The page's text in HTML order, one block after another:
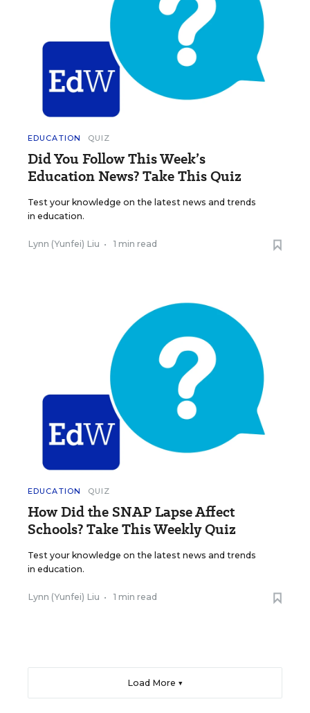
EDUCATION QUIZ
Did You Follow This Week’s
Education News? Take This Quiz
Test your knowledge on the latest news and trends
in education.
Lynn (Yunfei) Liu • 1 min read
EDUCATION QUIZ
How Did the SNAP Lapse Affect
Schools? Take This Weekly Quiz
Test your knowledge on the latest news and trends
in education.
Lynn (Yunfei) Liu • 1 min read
Load More ▼